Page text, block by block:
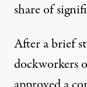
share of
After a brief
dockworkers